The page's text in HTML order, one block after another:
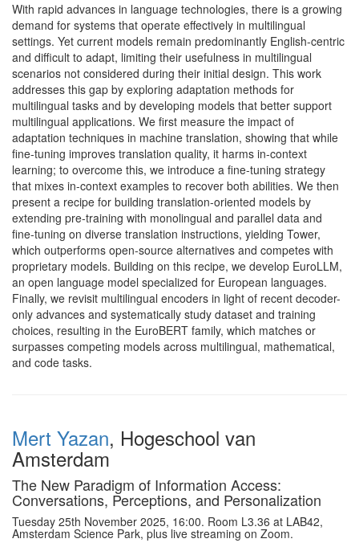
With rapid advances in language technologies, there is a growing
demand for systems that operate effectively in multilingual
settings. Yet current models remain predominantly English-centric
and difficult to adapt, limiting their usefulness in multilingual
scenarios not considered during their initial design. This work
addresses this gap by exploring adaptation methods for
multilingual tasks and by developing models that better support
multilingual applications. We first measure the impact of
adaptation techniques in machine translation, showing that while
fine-tuning improves translation quality, it harms in-context
learning; to overcome this, we introduce a fine-tuning strategy
that mixes in-context examples to recover both abilities. We then
present a recipe for building translation-oriented models by
extending pre-training with monolingual and parallel data and
fine-tuning on diverse translation instructions, yielding Tower,
which outperforms open-source alternatives and competes with
proprietary models. Building on this recipe, we develop EuroLLM,
an open language model specialized for European languages.
Finally, we revisit multilingual encoders in light of recent decoder-
only advances and systematically study dataset and training
choices, resulting in the EuroBERT family, which matches or
surpasses competing models across multilingual, mathematical,
and code tasks.
Mert Yazan, Hogeschool van
Amsterdam
The New Paradigm of Information Access:
Conversations, Perceptions, and Personalization
Tuesday 25th November 2025, 16:00. Room L3.36 at LAB42,
Amsterdam Science Park, plus live streaming on Zoom.